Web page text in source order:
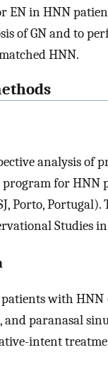
in HNN
of GN and to
HNN.
analysis of
program for
Porto,
Studies
with
paranasal
intent